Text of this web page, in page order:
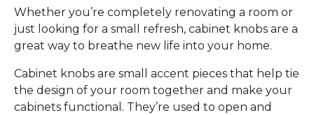
Whether you’re completely renovating a room or
just looking for a small refresh, cabinet knobs are a
great way to breathe new life into your home.
Cabinet knobs are small accent pieces that help tie
the design of your room together and make your
cabinets functional. They’re used to open and